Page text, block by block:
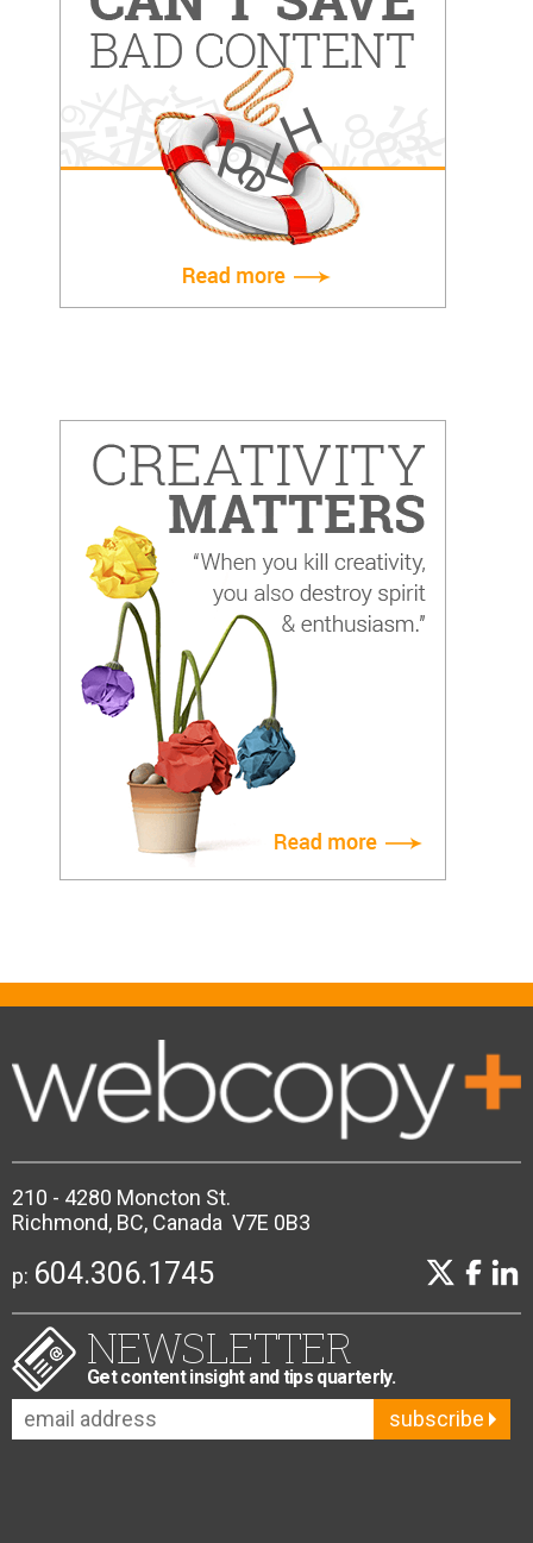
210 - 4280 Moncton St.
Richmond, BC, Canada V7E 0B3
p: 604.306.1745
NEWSLETTER
Get content insight and tips quarterly.
subscribe